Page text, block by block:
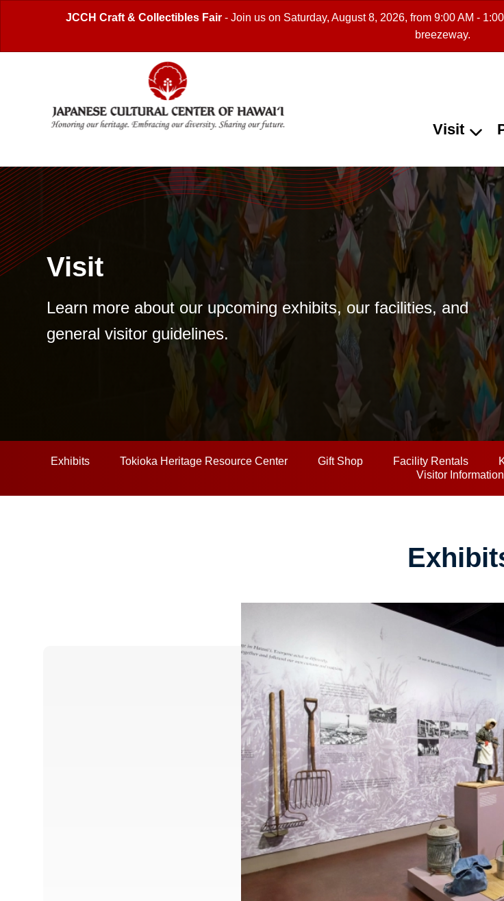
JCCH Craft & Collectibles Fair - Join us on Saturday, August 8, 2026, from 9:00 AM -
breezeway.
Visit
Visit
Learn more about our upcoming exhibits, our facilities, and
general visitor guidelines.
Exhibits Tokioka Heritage Resource Center Gift Shop Facility Rentals
Visitor Information